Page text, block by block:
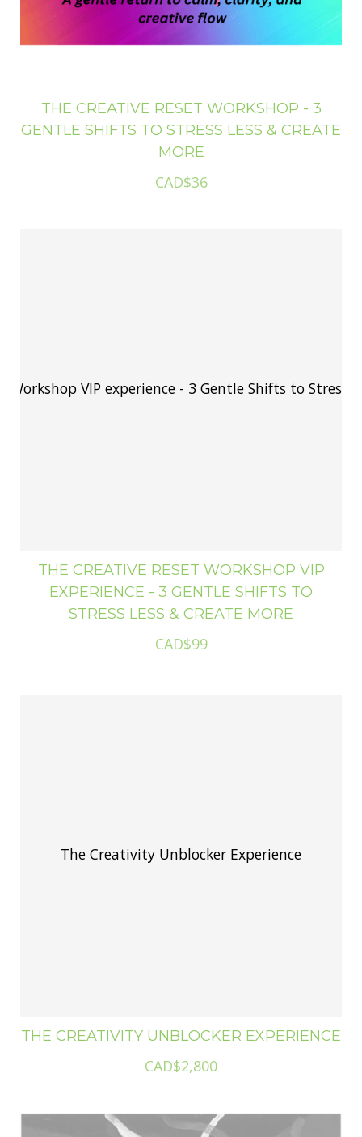
The Creative Reset Workshop VIP experience - 3
THE CREATIVE RESET WORKSHOP - 3
GENTLE SHIFTS TO STRESS LESS & CREATE
MORE
CAD$36
THE CREATIVE RESET WORKSHOP VIP
EXPERIENCE - 3 GENTLE SHIFTS TO
STRESS LESS & CREATE MORE
CAD$99
The Creativity Unblocker Experience
THE CREATIVITY UNBLOCKER EXPERIENCE
CAD$2,800